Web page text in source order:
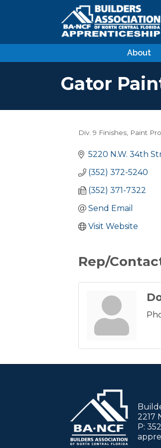
About
Gator
Div. 9 Finishes Paint
5220 N.W. 34th
(352) 372-5240
(352) 371-7322
Send Email
Visit Website
Rep/
2217
P: